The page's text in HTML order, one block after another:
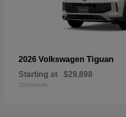
2026 Volkswagen Tiguan
Starting at $29,898
Disclosure